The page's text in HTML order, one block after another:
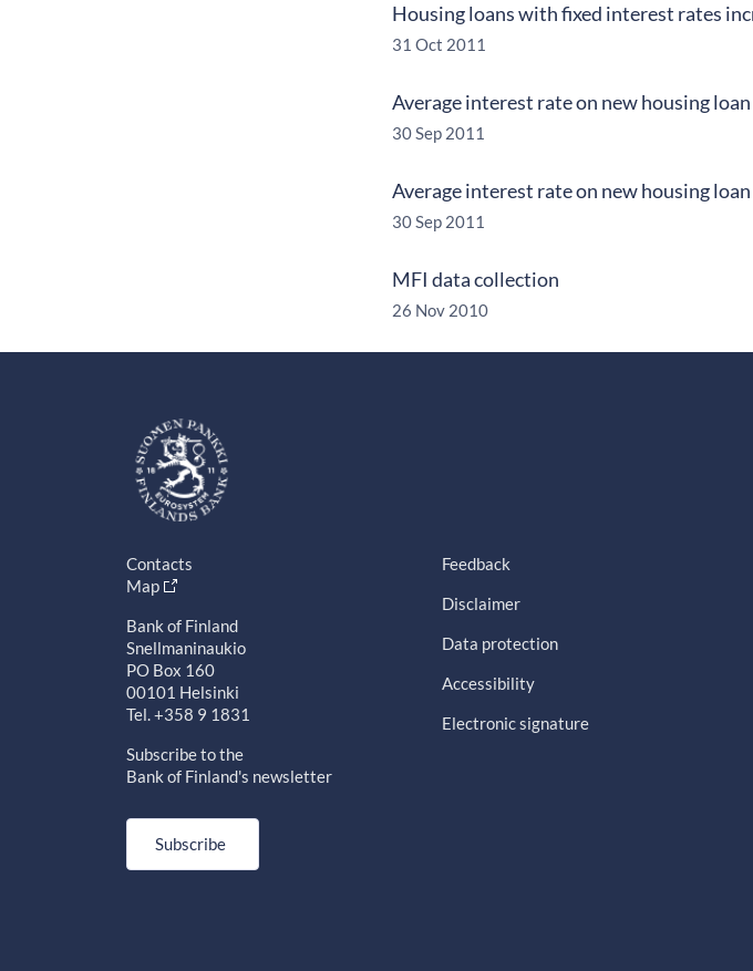
Housing loans with fixed interest rates
31 Oct 2011
Average interest rate on new housing
30 Sep 2011
Average interest rate on new housing
30 Sep 2011
MFI data collection
26 Nov 2010
Contacts
Map
Bank of Finland
Snellmaninaukio
PO Box 160
00101 Helsinki
Tel. +358 9 1831
Subscribe to the
Bank of Finland's newsletter
Subscribe
Feedback
Disclaimer
Data protection
Accessibility
Electronic signature